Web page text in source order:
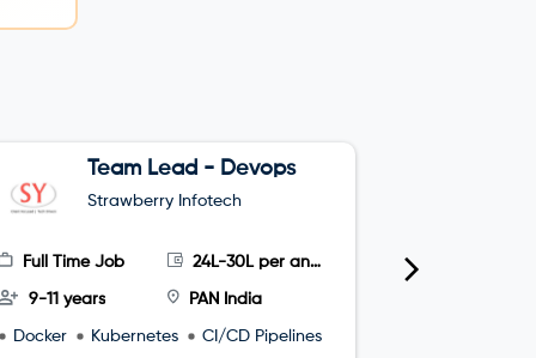
Team Lead - Devops
Strawberry Infotech
Full Time Job 24L-30L per annum
9-11 years PAN India
Docker Kubernetes CI/CD Pipelines